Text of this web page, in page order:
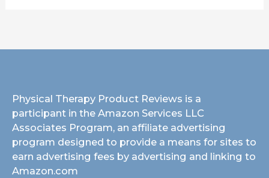
Physical Therapy Product Reviews is a
participant in the Amazon Services LLC
Associates Program, an affiliate advertising
program designed to provide a means for sites to
earn advertising fees by advertising and linking to
Amazon.com